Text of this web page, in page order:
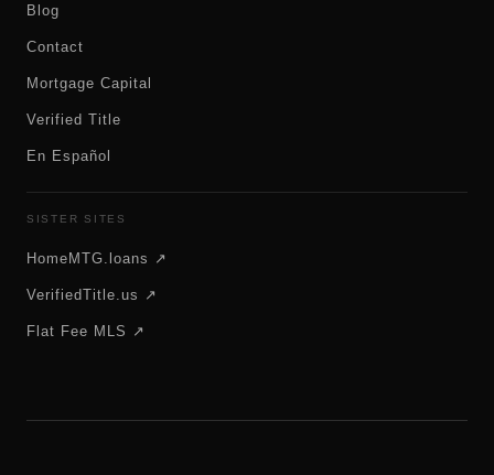
Blog
Contact
Mortgage Capital
Verified Title
En Español
SISTER SITES
HomeMTG.loans ↗
VerifiedTitle.us ↗
Flat Fee MLS ↗